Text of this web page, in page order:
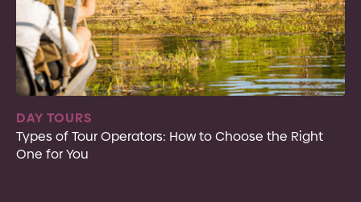
DAY TOURS
Types of Tour Operators: How to Choose the Right
One for You